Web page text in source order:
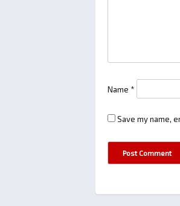
Name *
Save my name,